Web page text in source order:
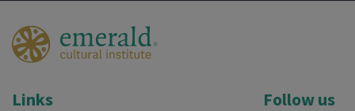
Links Follow us